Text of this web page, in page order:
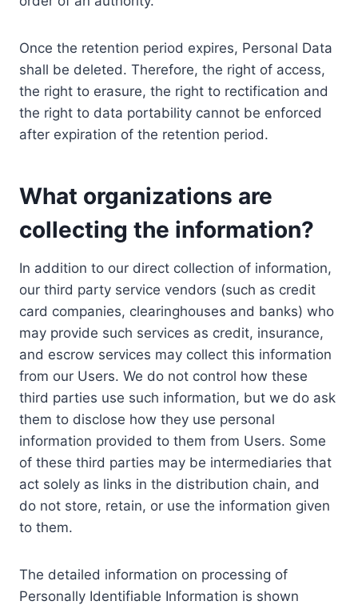
Once the retention period expires, Personal Data
shall be deleted. Therefore, the right of access,
the right to erasure, the right to rectification and
the right to data portability cannot be enforced
after expiration of the retention period.
What organizations are
collecting the information?
In addition to our direct collection of information,
our third party service vendors (such as credit
card companies, clearinghouses and banks) who
may provide such services as credit, insurance,
and escrow services may collect this information
from our Users. We do not control how these
third parties use such information, but we do ask
them to disclose how they use personal
information provided to them from Users. Some
of these third parties may be intermediaries that
act solely as links in the distribution chain, and
do not store, retain, or use the information given
to them.
The detailed information on processing of
Personally Identifiable Information is shown